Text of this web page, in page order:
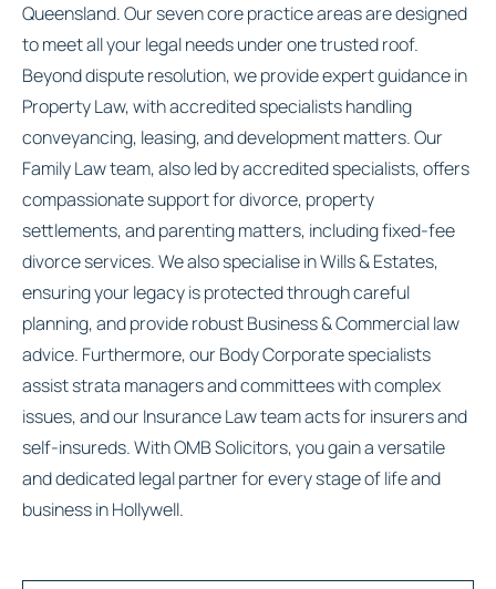
Queensland. Our seven core practice areas are designed
to meet all your legal needs under one trusted roof.
Beyond dispute resolution, we provide expert guidance in
Property Law, with accredited specialists handling
conveyancing, leasing, and development matters. Our
Family Law team, also led by accredited specialists, offers
compassionate support for divorce, property
settlements, and parenting matters, including fixed-fee
divorce services. We also specialise in Wills & Estates,
ensuring your legacy is protected through careful
planning, and provide robust Business & Commercial law
advice. Furthermore, our Body Corporate specialists
assist strata managers and committees with complex
issues, and our Insurance Law team acts for insurers and
self-insureds. With OMB Solicitors, you gain a versatile
and dedicated legal partner for every stage of life and
business in Hollywell.